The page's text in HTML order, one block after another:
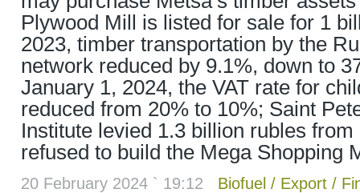
Plywood Mill is listed for sale for 1
2023, timber transportation by the
network reduced by 9.1%, down to
January 1, 2024, the VAT rate for
reduced from 20% to 10%; Saint
Institute levied 1.3 billion rubles from
refused to build the Mega Shopping
20 February 2024 ` 19:12 Biofuel / Export /